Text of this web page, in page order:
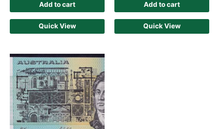
Add to cart
Quick View
Add to cart
Quick View